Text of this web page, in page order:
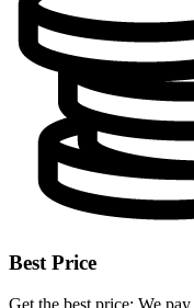
Best Price